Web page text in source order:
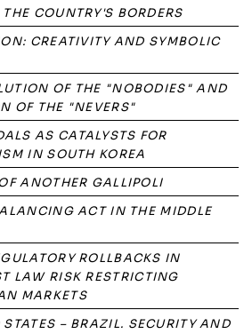
COUNTRY'S BORDERS
CREATIVITY AND SYMBOLIC
OF THE "NOBODIES" AND
OF THE "NEVERS"
AS CATALYSTS FOR
IN SOUTH KOREA
ANOTHER GALLIPOLI
ACT IN THE MIDDLE
ROLLBACKS IN
LAW RISK RESTRICTING
MARKETS
– BRAZIL. SECURITY AND